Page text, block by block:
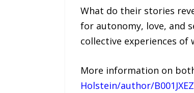
What do their stories
for autonomy, love, and
collective experiences
More information on
Holstein/author/